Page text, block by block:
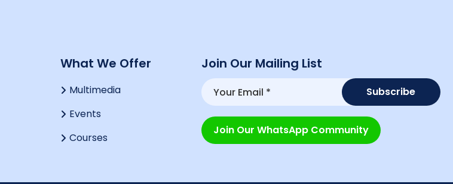
What We Offer
Multimedia
Events
Courses
Join Our Mailing List
Join Our WhatsApp Community